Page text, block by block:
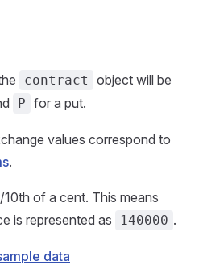
contract
object will be
P for a put.
values correspond to
.
10th of a cent. This means
is represented as
140000 .
data